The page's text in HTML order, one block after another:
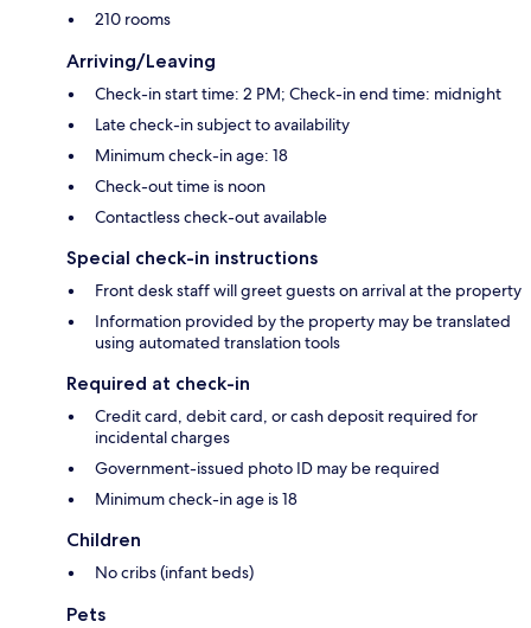
210 rooms
Arriving/Leaving
Check-in start time: 2 PM; Check-in end time: midnight
Late check-in subject to availability
Minimum check-in age: 18
Check-out time is noon
Contactless check-out available
Special check-in instructions
Front desk staff will greet guests on arrival at the property
Information provided by the property may be translated
using automated translation tools
Required at check-in
Credit card, debit card, or cash deposit required for
incidental charges
Government-issued photo ID may be required
Minimum check-in age is 18
Children
No cribs (infant beds)
Pets